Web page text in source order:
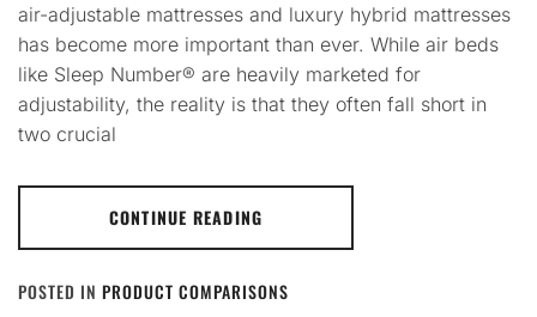
air-adjustable mattresses and luxury hybrid mattresses
has become more important than ever. While air beds
like Sleep Number® are heavily marketed for
adjustability, the reality is that they often fall short in
two crucial
CONTINUE READING
POSTED IN PRODUCT COMPARISONS